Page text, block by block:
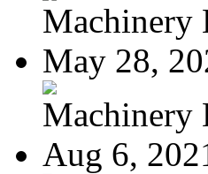
Machinery
May 28,
Machinery
Aug 6,